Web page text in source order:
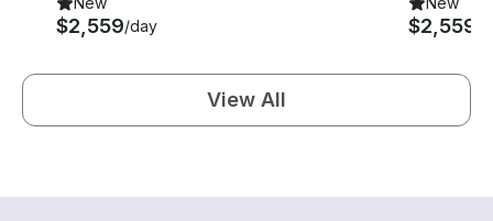
$2,559/day $2,559
View All